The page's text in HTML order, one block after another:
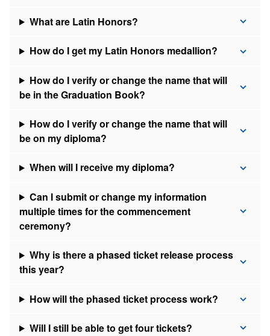
What are Latin Honors?
How do I get my Latin Honors medallion?
How do I verify or change the name that will
be in the Graduation Book?
How do I verify or change the name that will
be on my diploma?
When will I receive my diploma?
Can I submit or change my information
multiple times for the commencement
ceremony?
Why is there a phased ticket release process
this year?
How will the phased ticket process work?
Will I still be able to get four tickets?